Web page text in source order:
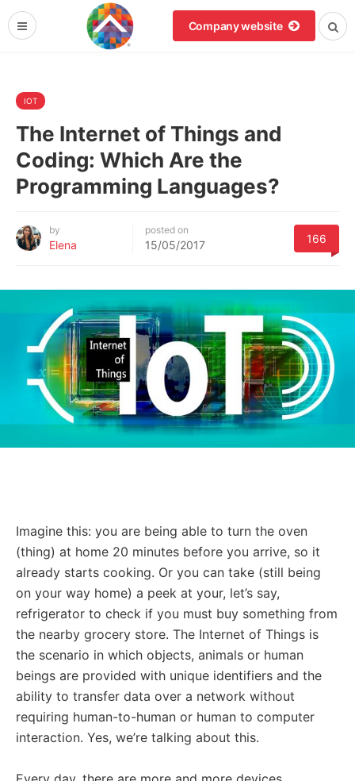
Company website
IOT
The Internet of Things and
Coding: Which Are the
Programming Languages?
by
Elena
posted on
15/05/2017 166
Imagine this: you are being able to turn the oven
(thing) at home 20 minutes before you arrive, so it
already starts cooking. Or you can take (still being
on your way home) a peek at your, let’s say,
refrigerator to check if you must buy something from
the nearby grocery store. The Internet of Things is
the scenario in which objects, animals or human
beings are provided with unique identifiers and the
ability to transfer data over a network without
requiring human-to-human or human to computer
interaction. Yes, we’re talking about this.